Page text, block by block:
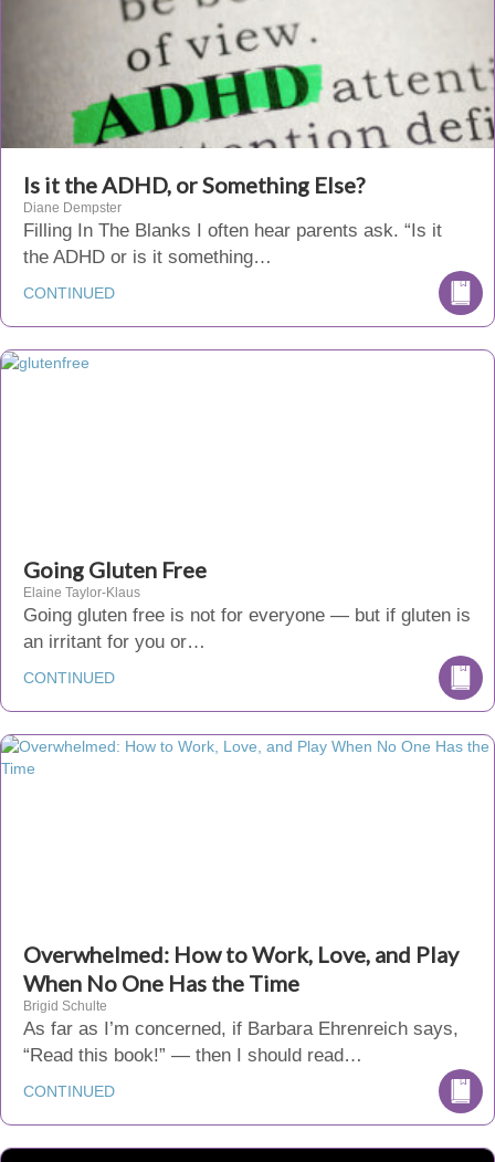
Is it the ADHD, or Something Else?
Diane Dempster
Filling In The Blanks I often hear parents ask. “Is it
the ADHD or is it something…
CONTINUED
Going Gluten Free
Elaine Taylor-Klaus
Going gluten free is not for everyone — but if gluten is
an irritant for you or…
CONTINUED
Overwhelmed: How to Work, Love, and Play
When No One Has the Time
Brigid Schulte
As far as I’m concerned, if Barbara Ehrenreich says,
“Read this book!” — then I should read…
CONTINUED